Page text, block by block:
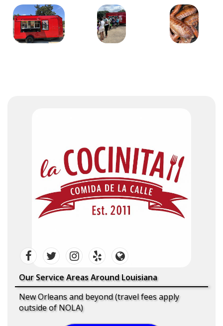
Our Service Areas Around Louisiana
New Orleans and beyond (travel fees apply
outside of NOLA)